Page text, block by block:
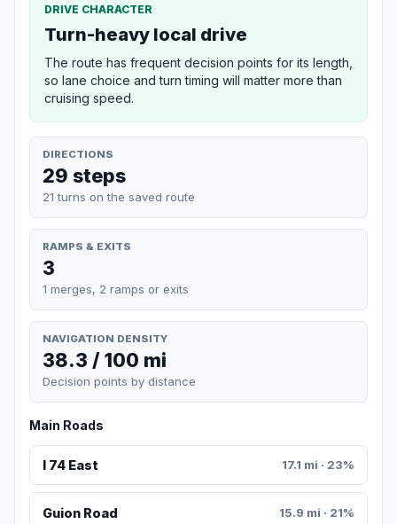
DRIVE CHARACTER
Turn-heavy local drive
The route has frequent decision points for its length,
so lane choice and turn timing will matter more than
cruising speed.
DIRECTIONS
29 steps
21 turns on the saved route
RAMPS & EXITS
3
1 merges, 2 ramps or exits
NAVIGATION DENSITY
38.3 / 100 mi
Decision points by distance
Main Roads
I 74 East 17.1 mi · 23%
Guion Road 15.9 mi · 21%